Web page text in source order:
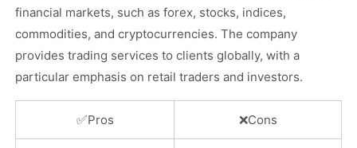
financial markets, such as forex, stocks, indices,
commodities, and cryptocurrencies. The company
provides trading services to clients globally, with a
particular emphasis on retail traders and investors.
✅Pros ❌Cons